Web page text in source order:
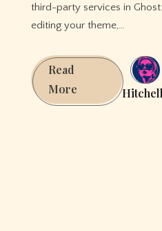
third-party services in
editing your theme,…
Read
More
&
Hitchell